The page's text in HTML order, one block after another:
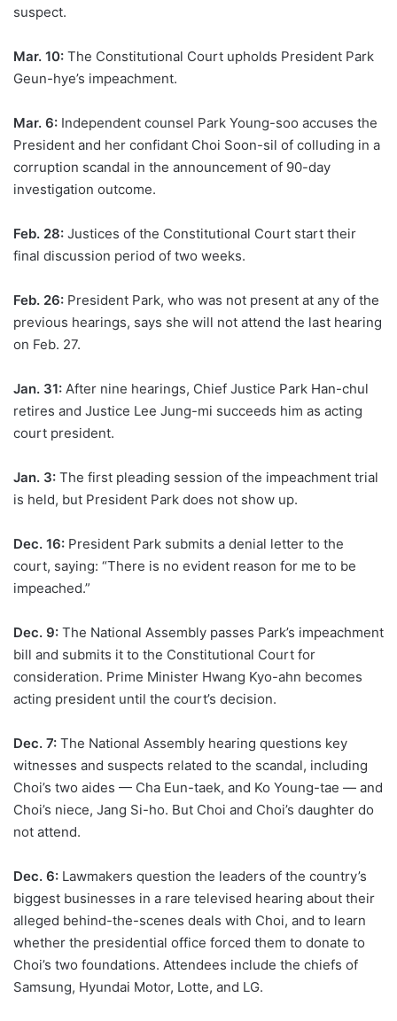
suspect.
Mar. 10: The Constitutional Court upholds President Park
Geun-hye’s impeachment.
Mar. 6: Independent counsel Park Young-soo accuses the
President and her confidant Choi Soon-sil of colluding in a
corruption scandal in the announcement of 90-day
investigation outcome.
Feb. 28: Justices of the Constitutional Court start their
final discussion period of two weeks.
Feb. 26: President Park, who was not present at any of the
previous hearings, says she will not attend the last hearing
on Feb. 27.
Jan. 31: After nine hearings, Chief Justice Park Han-chul
retires and Justice Lee Jung-mi succeeds him as acting
court president.
Jan. 3: The first pleading session of the impeachment trial
is held, but President Park does not show up.
Dec. 16: President Park submits a denial letter to the
court, saying: “There is no evident reason for me to be
impeached.”
Dec. 9: The National Assembly passes Park’s impeachment
bill and submits it to the Constitutional Court for
consideration. Prime Minister Hwang Kyo-ahn becomes
acting president until the court’s decision.
Dec. 7: The National Assembly hearing questions key
witnesses and suspects related to the scandal, including
Choi’s two aides — Cha Eun-taek, and Ko Young-tae — and
Choi’s niece, Jang Si-ho. But Choi and Choi’s daughter do
not attend.
Dec. 6: Lawmakers question the leaders of the country’s
biggest businesses in a rare televised hearing about their
alleged behind-the-scenes deals with Choi, and to learn
whether the presidential office forced them to donate to
Choi’s two foundations. Attendees include the chiefs of
Samsung, Hyundai Motor, Lotte, and LG.